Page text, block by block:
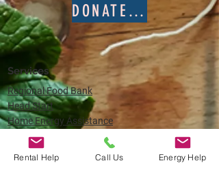
DONATE NOW
Services
Regional Food Bank
Head Start
Home Energy Assistance
Home Weatherization
Veteran Services
Rental Help Call Us Energy Help